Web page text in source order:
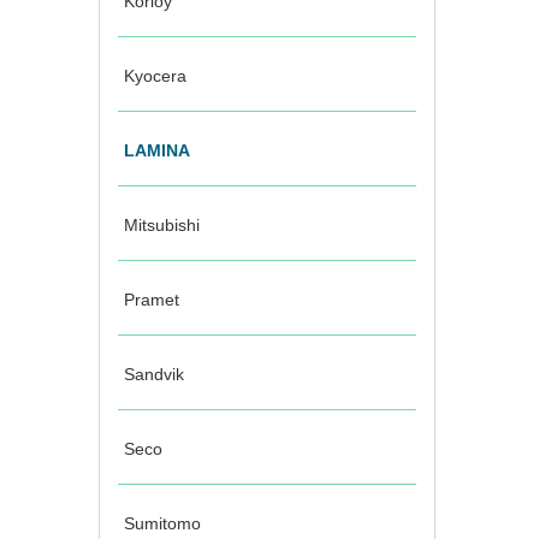
Kyocera
LAMINA
Mitsubishi
Pramet
Sandvik
Seco
Sumitomo